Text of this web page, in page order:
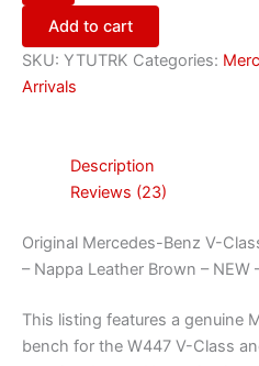
Add to cart
SKU: YTUTRK Categories:
Arrivals
Description
Reviews (23)
Original Mercedes-Benz V-
– Nappa Leather Brown – NEW
This listing features a genuine
bench for the W447 V-Class